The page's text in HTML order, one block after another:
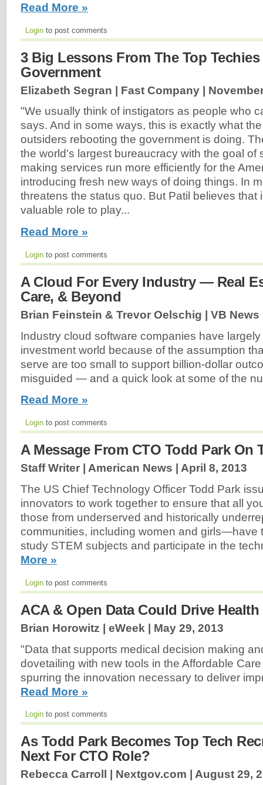
Read More »
Login to post comments
3 Big Lessons From The Top
Government
Elizabeth Segran | Fast Company |
"We usually think of instigators as people who
says. And in some ways, this is exactly what
outsiders rebooting the government is doing.
the world's largest bureaucracy with the goal of
making services run more efficiently for the
introducing fresh new ways of doing things. In
threatens the status quo. But Patil believes that
valuable role to play...
Read More »
Login to post comments
A Cloud For Every Industry — Real
Care, & Beyond
Brian Feinstein & Trevor Oelschig | VB
Industry cloud software companies have
investment world because of the assumption
serve are too small to support billion-dollar
misguided — and a quick look at some of the
Read More »
Login to post comments
A Message From CTO Todd Park On
Staff Writer | American News | April 8, 2013
The US Chief Technology Officer Todd Park
innovators to work together to ensure that all
those from underserved and historically
communities, including women and girls—have
study STEM subjects and participate in the
More »
Login to post comments
ACA & Open Data Could Drive
Brian Horowitz | eWeek | May 29, 2013
"Data that supports medical decision making
dovetailing with new tools in the Affordable
spurring the innovation necessary to deliver
Read More »
Login to post comments
As Todd Park Becomes Top Tech
Next For CTO Role?
Rebecca Carroll | Nextgov.com | August 29,